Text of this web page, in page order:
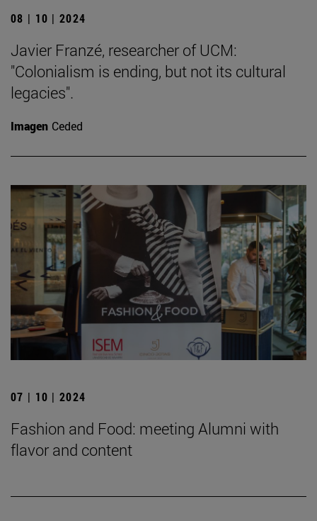
08 | 10 | 2024
Javier Franzé, researcher of UCM:
"Colonialism is ending, but not its cultural
legacies".
Imagen Ceded
07 | 10 | 2024
Fashion and Food: meeting Alumni with
flavor and content